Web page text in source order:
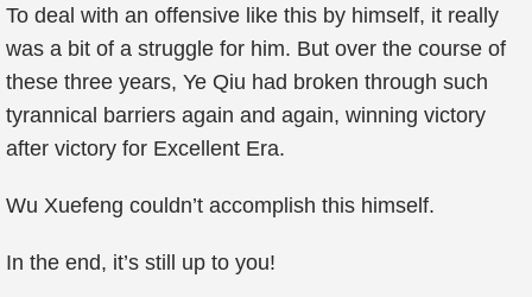
To deal with an offensive like this by himself, it really
was a bit of a struggle for him. But over the course of
these three years, Ye Qiu had broken through such
tyrannical barriers again and again, winning victory
after victory for Excellent Era.
Wu Xuefeng couldn’t accomplish this himself.
In the end, it’s still up to you!